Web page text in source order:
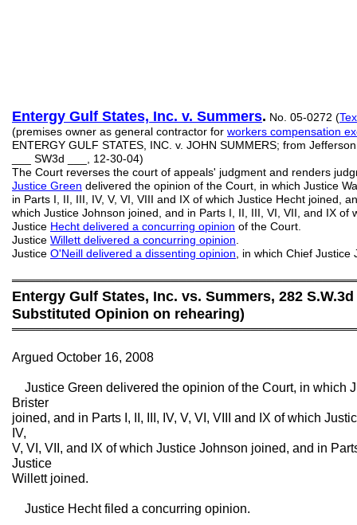
Entergy Gulf States, Inc. v. Summers. No. 05-0272 (
(premises owner as general contractor for workers compensation
ENTERGY GULF STATES, INC. v. JOHN SUMMERS; from
___ SW3d ___, 12-30-04)
The Court reverses the court of appeals' judgment and renders
Justice Green delivered the opinion of the Court, in which Justice
in Parts I, II, III, IV, V, VI, VIII and IX of which Justice Hecht joined,
which Justice Johnson joined, and in Parts I, II, III, VI, VII, and IX
Justice Hecht delivered a concurring opinion of the Court.
Justice Willett delivered a concurring opinion
Justice O'Neill delivered a dissenting opinion , in which Chief
Entergy Gulf States, Inc. vs. Summers, 282 S.W.3d
Substituted Opinion on rehearing)
Argued October 16, 2008
Justice Green delivered the opinion of the Court, in which
Brister
joined, and in Parts I, II, III, IV, V, VI, VIII and IX of which
IV,
V, VI, VII, and IX of which Justice Johnson joined, and in
Justice
Willett joined.
Justice Hecht filed a concurring opinion.